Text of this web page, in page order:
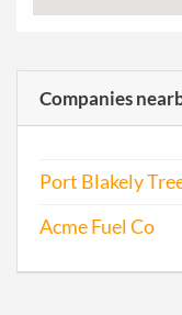
Companies
Port Blakely
Acme Fuel Co